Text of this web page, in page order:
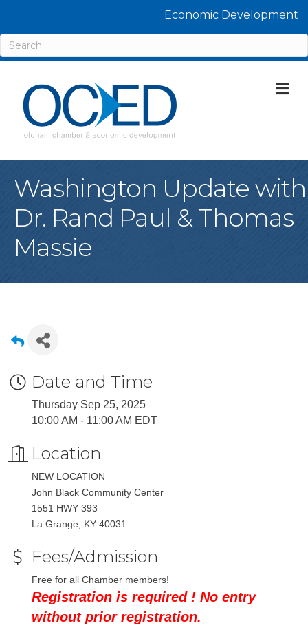
Economic Development
Washington Update with
Dr. Rand Paul & Thomas
Massie
Date and Time
Thursday Sep 25, 2025
10:00 AM - 11:00 AM EDT
Location
NEW LOCATION
John Black Community Center
1551 HWY 393
La Grange, KY 40031
Fees/Admission
Free for all Chamber members!
Registration is required ! No entry
without prior registration.